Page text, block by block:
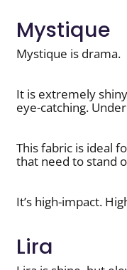
Mystique
Mystique is drama.
It is extremely
eye-catching.
This fabric is ideal
that need to stand
It’s high-impact.
Lira